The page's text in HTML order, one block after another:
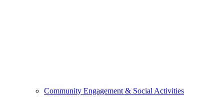
Community Engagement & Social Activities